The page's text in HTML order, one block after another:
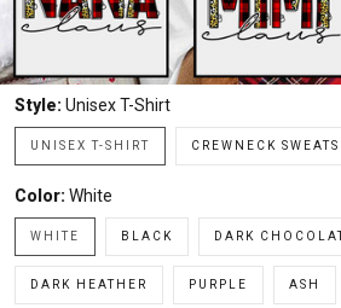
Style: Unisex T-Shirt
UNISEX T-SHIRT CREWNECK
Color: White
WHITE BLACK DARK
DARK HEATHER PURPLE ASH